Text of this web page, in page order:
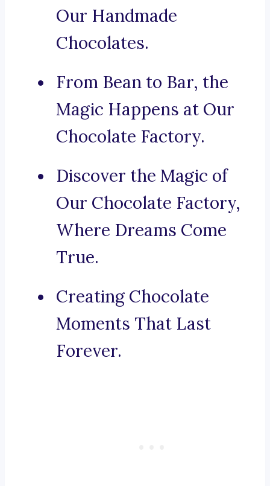
Our Handmade
Chocolates.
From Bean to Bar, the
Magic Happens at Our
Chocolate Factory.
Discover the Magic of
Our Chocolate Factory,
Where Dreams Come
True.
Creating Chocolate
Moments That Last
Forever.